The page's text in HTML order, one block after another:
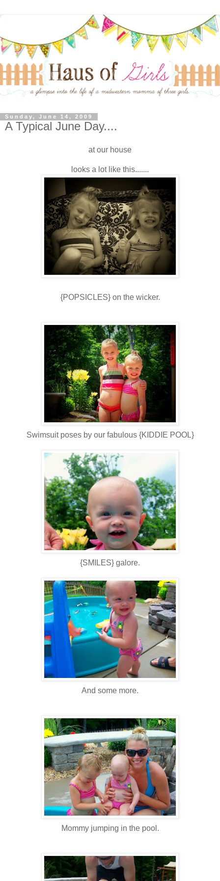
Sunday, June 14, 2009
A Typical June Day....
at our house
looks a lot like this.......
{POPSICLES} on the wicker.
Swimsuit poses by our fabulous {KIDDIE POOL}
{SMILES} galore.
And some more.
Mommy jumping in the pool.